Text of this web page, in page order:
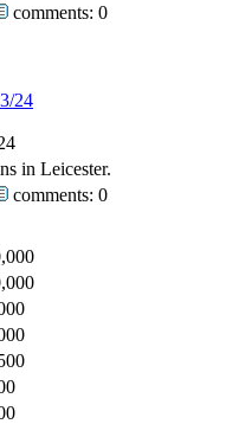
comments: 0
24
in Leicester.
comments: 0